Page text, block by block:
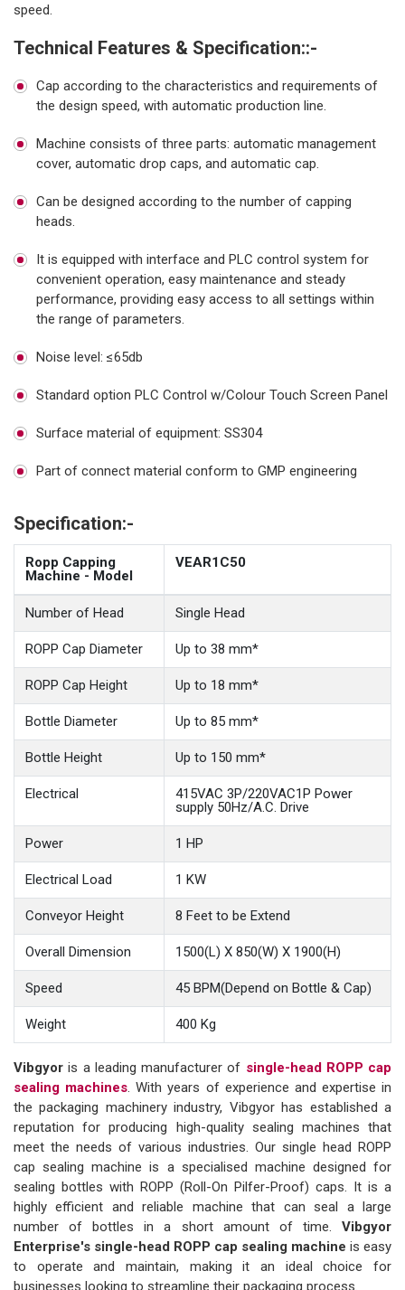
speed.
Technical Features & Specification::-
Cap according to the characteristics and requirements of
the design speed, with automatic production line.
Machine consists of three parts: automatic management
cover, automatic drop caps, and automatic cap.
Can be designed according to the number of capping
heads.
It is equipped with interface and PLC control system for
convenient operation, easy maintenance and steady
performance, providing easy access to all settings within
the range of parameters.
Noise level: ≤65db
Standard option PLC Control w/Colour Touch Screen Panel
Surface material of equipment: SS304
Part of connect material conform to GMP engineering
Specification:-
Ropp Capping
Machine - Model
VEAR1C50
Number of Head Single Head
ROPP Cap Diameter Up to 38 mm*
ROPP Cap Height Up to 18 mm*
Bottle Diameter Up to 85 mm*
Bottle Height Up to 150 mm*
Electrical
415VAC 3P/220VAC1P Power
supply 50Hz/A.C. Drive
Power 1 HP
Electrical Load 1 KW
Conveyor Height 8 Feet to be Extend
Overall Dimension 1500(L) X 850(W) X 1900(H)
Speed 45 BPM(Depend on Bottle & Cap)
Weight 400 Kg
Vibgyor is a leading manufacturer of single-head ROPP cap
sealing machines. With years of experience and expertise in
the packaging machinery industry, Vibgyor has established a
reputation for producing high-quality sealing machines that
meet the needs of various industries. Our single head ROPP
cap sealing machine is a specialised machine designed for
sealing bottles with ROPP (Roll-On Pilfer-Proof) caps. It is a
highly efficient and reliable machine that can seal a large
number of bottles in a short amount of time. Vibgyor
Enterprise's single-head ROPP cap sealing machine is easy
to operate and maintain, making it an ideal choice for
businesses looking to streamline their packaging process.